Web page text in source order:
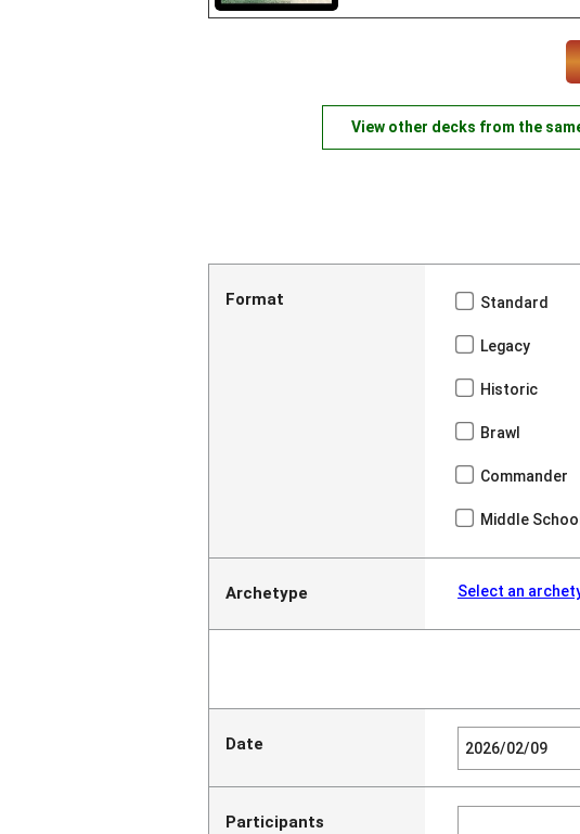
View other decks from the
Format Standard
Legacy
Historic
Brawl
Commander
Middle School
Archetype Select an
Date
Participants